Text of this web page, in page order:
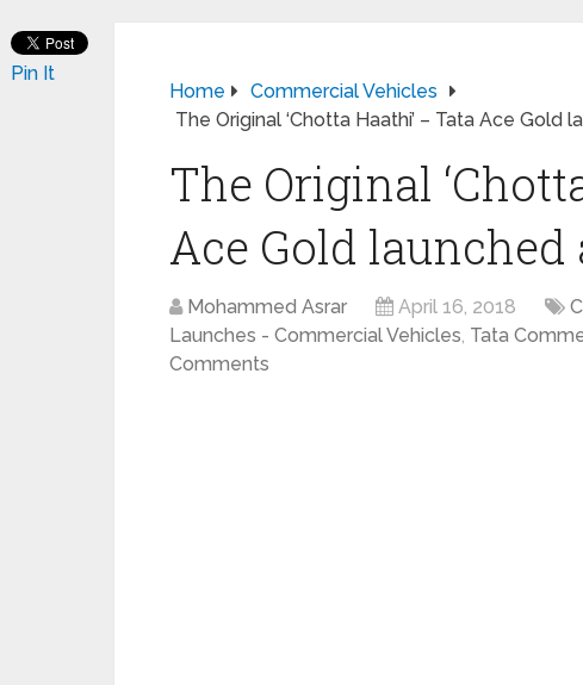
Home
Commercial Vehicles
The Original ‘Chotta Haathi’ – Tata Ace Gold
The Original
Ace Gold launched
Mohammed Asrar April 16, 2018
Launches - Commercial Vehicles, Tata
Comments
Pin It